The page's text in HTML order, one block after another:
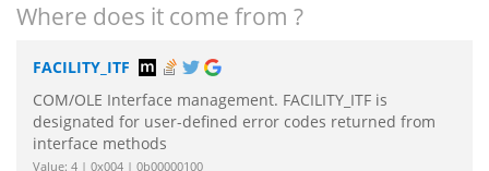
Where does it come from ?
FACILITY_ITF
COM/OLE Interface management. FACILITY_ITF is
designated for user-defined error codes returned from
interface methods
Value: 4 | 0x004 | 0b00000100